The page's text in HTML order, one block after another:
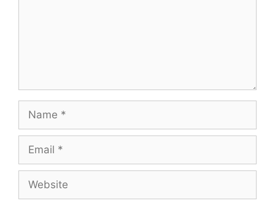
Name
Email
Website